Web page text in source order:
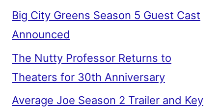
Big City Greens Season 5 Guest Cast
Announced
The Nutty Professor Returns to
Theaters for 30th Anniversary
Average Joe Season 2 Trailer and Key